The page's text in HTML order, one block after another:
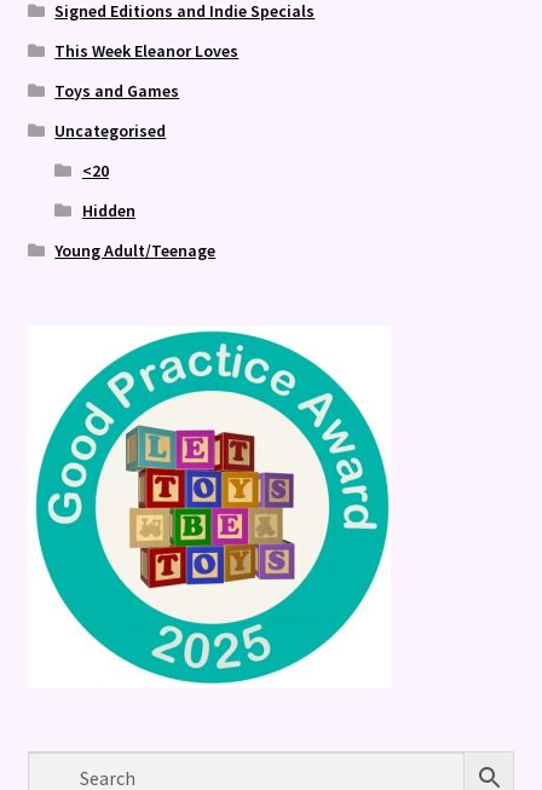
Signed Editions and Indie Specials
This Week Eleanor Loves
Toys and Games
Uncategorised
<20
Hidden
Young Adult/Teenage